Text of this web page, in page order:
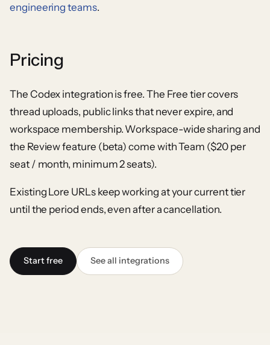
engineering teams.
Pricing
The Codex integration is free. The Free tier covers
thread uploads, public links that never expire, and
workspace membership. Workspace-wide sharing and
the Review feature (beta) come with Team ($20 per
seat / month, minimum 2 seats).
Existing Lore URLs keep working at your current tier
until the period ends, even after a cancellation.
Start free See all integrations